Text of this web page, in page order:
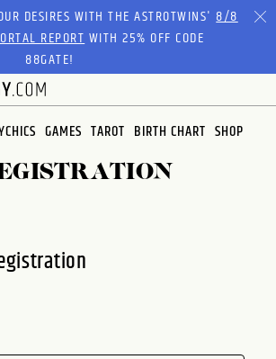
DESIRES WITH THE ASTROTWINS'8/8
REPORTWITH 25% OFF CODE
88GATE!
GAMES TAROT BIRTH CHART SHOP